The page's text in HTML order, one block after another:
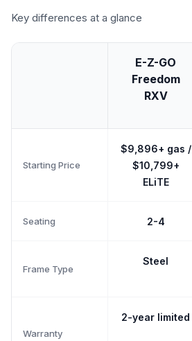
Key differences at a glance
E-Z-GO
Freedom
RXV
Starting Price
$9,896+ gas /
$10,799+
ELiTE
Seating 2-4
Frame Type
Steel
Warranty
2-year limited